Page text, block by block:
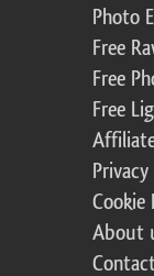
Photo
Free
Free
Free
Cookie
About